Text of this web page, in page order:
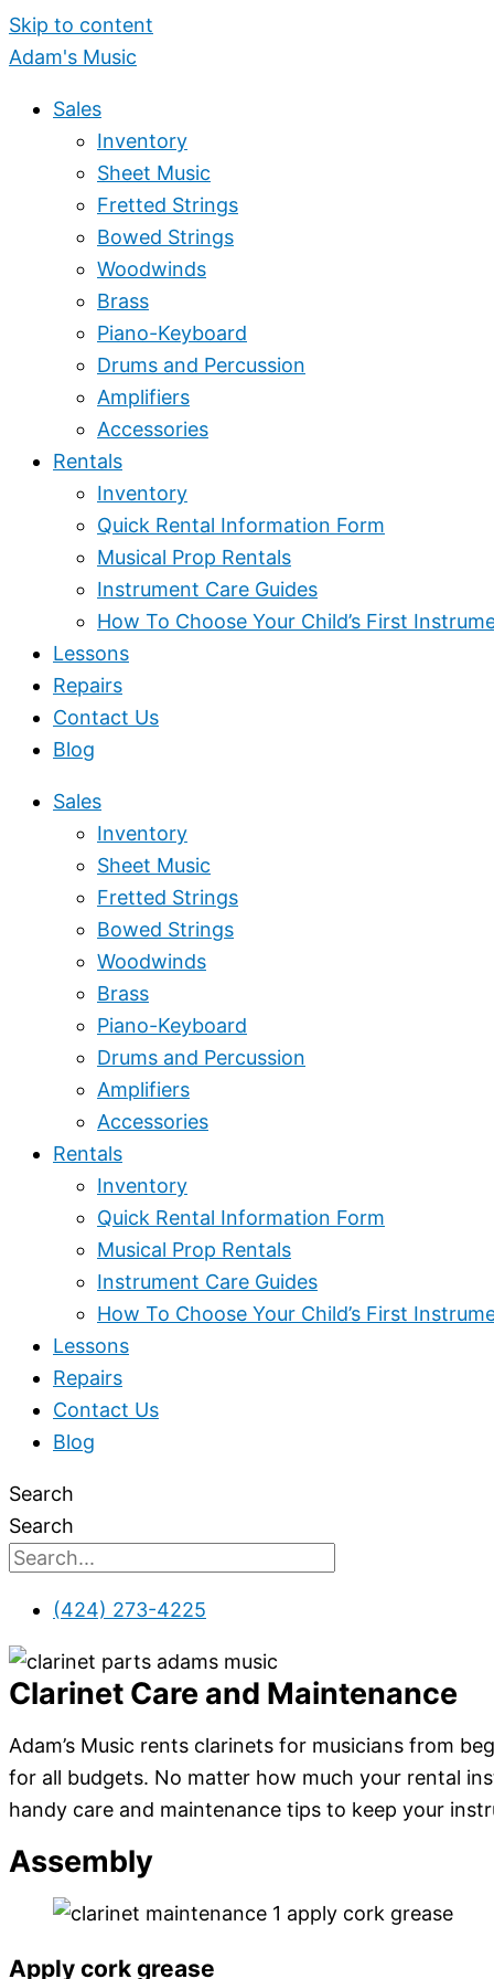
Skip to content
Adam's Music
Sales
Inventory
Sheet Music
Fretted Strings
Bowed Strings
Woodwinds
Brass
Piano-Keyboard
Drums and Percussion
Amplifiers
Accessories
Rentals
Inventory
Quick Rental Information Form
Musical Prop Rentals
Instrument Care Guides
How To Choose Your Child’s First
Lessons
Repairs
Contact Us
Blog
Sales
Inventory
Sheet Music
Fretted Strings
Bowed Strings
Woodwinds
Brass
Piano-Keyboard
Drums and Percussion
Amplifiers
Accessories
Rentals
Inventory
Quick Rental Information Form
Musical Prop Rentals
Instrument Care Guides
How To Choose Your Child’s First
Lessons
Repairs
Contact Us
Blog
Search
Search
(424) 273-4225
Clarinet Care and Maintenance
Adam’s Music rents clarinets for musicians from
for all budgets. No matter how much your rental
handy care and maintenance tips to keep your
Assembly
Apply cork grease